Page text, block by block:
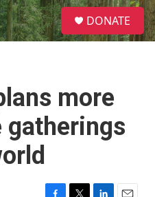
S
e
a
DONATE
more
gatherings